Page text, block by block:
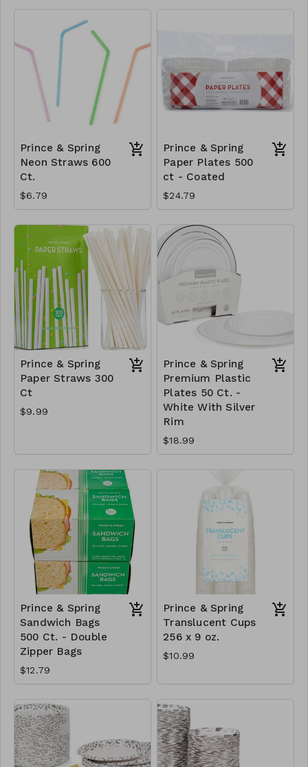
Prince & Spring
Neon Straws 600
Ct.
$6.79
Prince & Spring
Paper Plates 500
ct - Coated
$24.79
Prince & Spring
Paper Straws 300
Ct
$9.99
Prince & Spring
Premium Plastic
Plates 50 Ct. -
White With Silver
Rim
$18.99
Prince & Spring
Sandwich Bags
500 Ct. - Double
Zipper Bags
$12.79
Prince & Spring
Translucent Cups
256 x 9 oz.
$10.99